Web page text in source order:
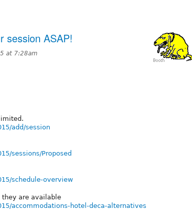
session ASAP!
at 7:28am
add/session
sessions/Proposed
schedule-overview
they are available
accommodations-hotel-deca-alternatives